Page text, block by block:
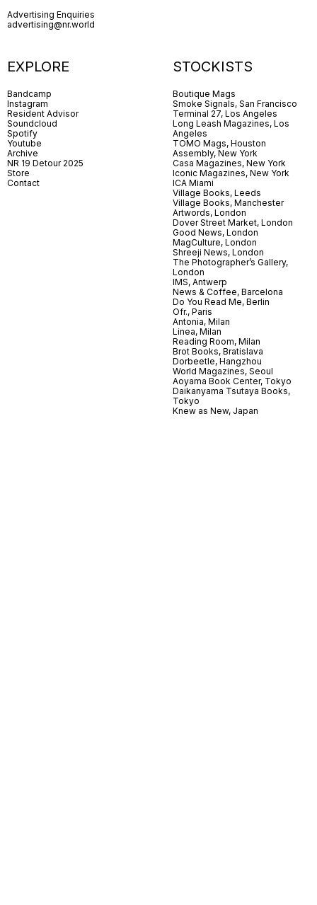
Advertising Enquiries
advertising@nr.world
EXPLORE
Bandcamp
Instagram
Resident Advisor
Soundcloud
Spotify
Youtube
Archive
NR 19 Detour 2025
Store
Contact
STOCKISTS
Boutique Mags
Smoke Signals, San Francisco
Terminal 27, Los Angeles
Long Leash Magazines, Los
Angeles
TOMO Mags, Houston
Assembly, New York
Casa Magazines, New York
Iconic Magazines, New York
ICA Miami
Village Books, Leeds
Village Books, Manchester
Artwords, London
Dover Street Market, London
Good News, London
MagCulture, London
Shreeji News, London
The Photographer’s Gallery,
London
IMS, Antwerp
News & Coffee, Barcelona
Do You Read Me, Berlin
Ofr., Paris
Antonia, Milan
Linea, Milan
Reading Room, Milan
Brot Books, Bratislava
Dorbeetle, Hangzhou
World Magazines, Seoul
Aoyama Book Center, Tokyo
Daikanyama Tsutaya Books,
Tokyo
Knew as New, Japan